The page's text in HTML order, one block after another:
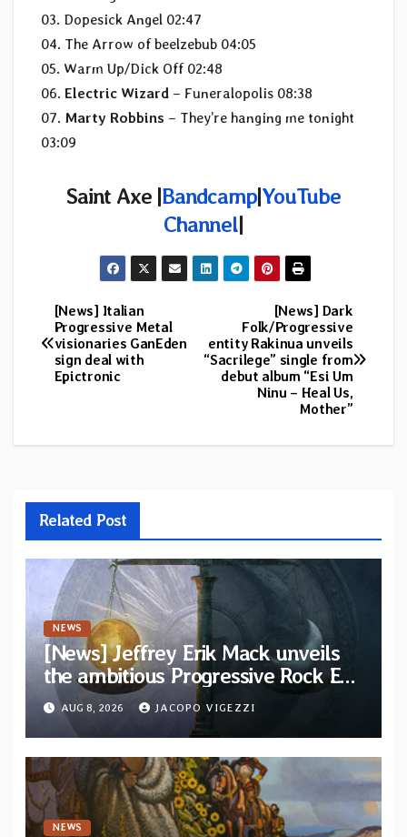
03. Dopesick Angel 02:47
04. The Arrow of beelzebub 04:05
05. Warm Up/Dick Off 02:48
06. Electric Wizard – Funeralopolis 08:38
07. Marty Robbins – They’re hanging me tonight
03:09
Saint Axe |Bandcamp|YouTube
Channel|
Post
navigation
[News] Dark
Folk/Progressive
entity Rakinua unveils
“Sacrilege” single from
debut album “Esi Um
Ninu – Heal Us,
Mother”
[News] Italian
Progressive Metal
visionaries GanEden
sign deal with
Epictronic
Related Post
NEWS
[News] Jeffrey Erik Mack unveils
the ambitious Progressive Rock EP
“The Balance Between Darkness
and Light”
AUG 8, 2026 JACOPO VIGEZZI
NEWS